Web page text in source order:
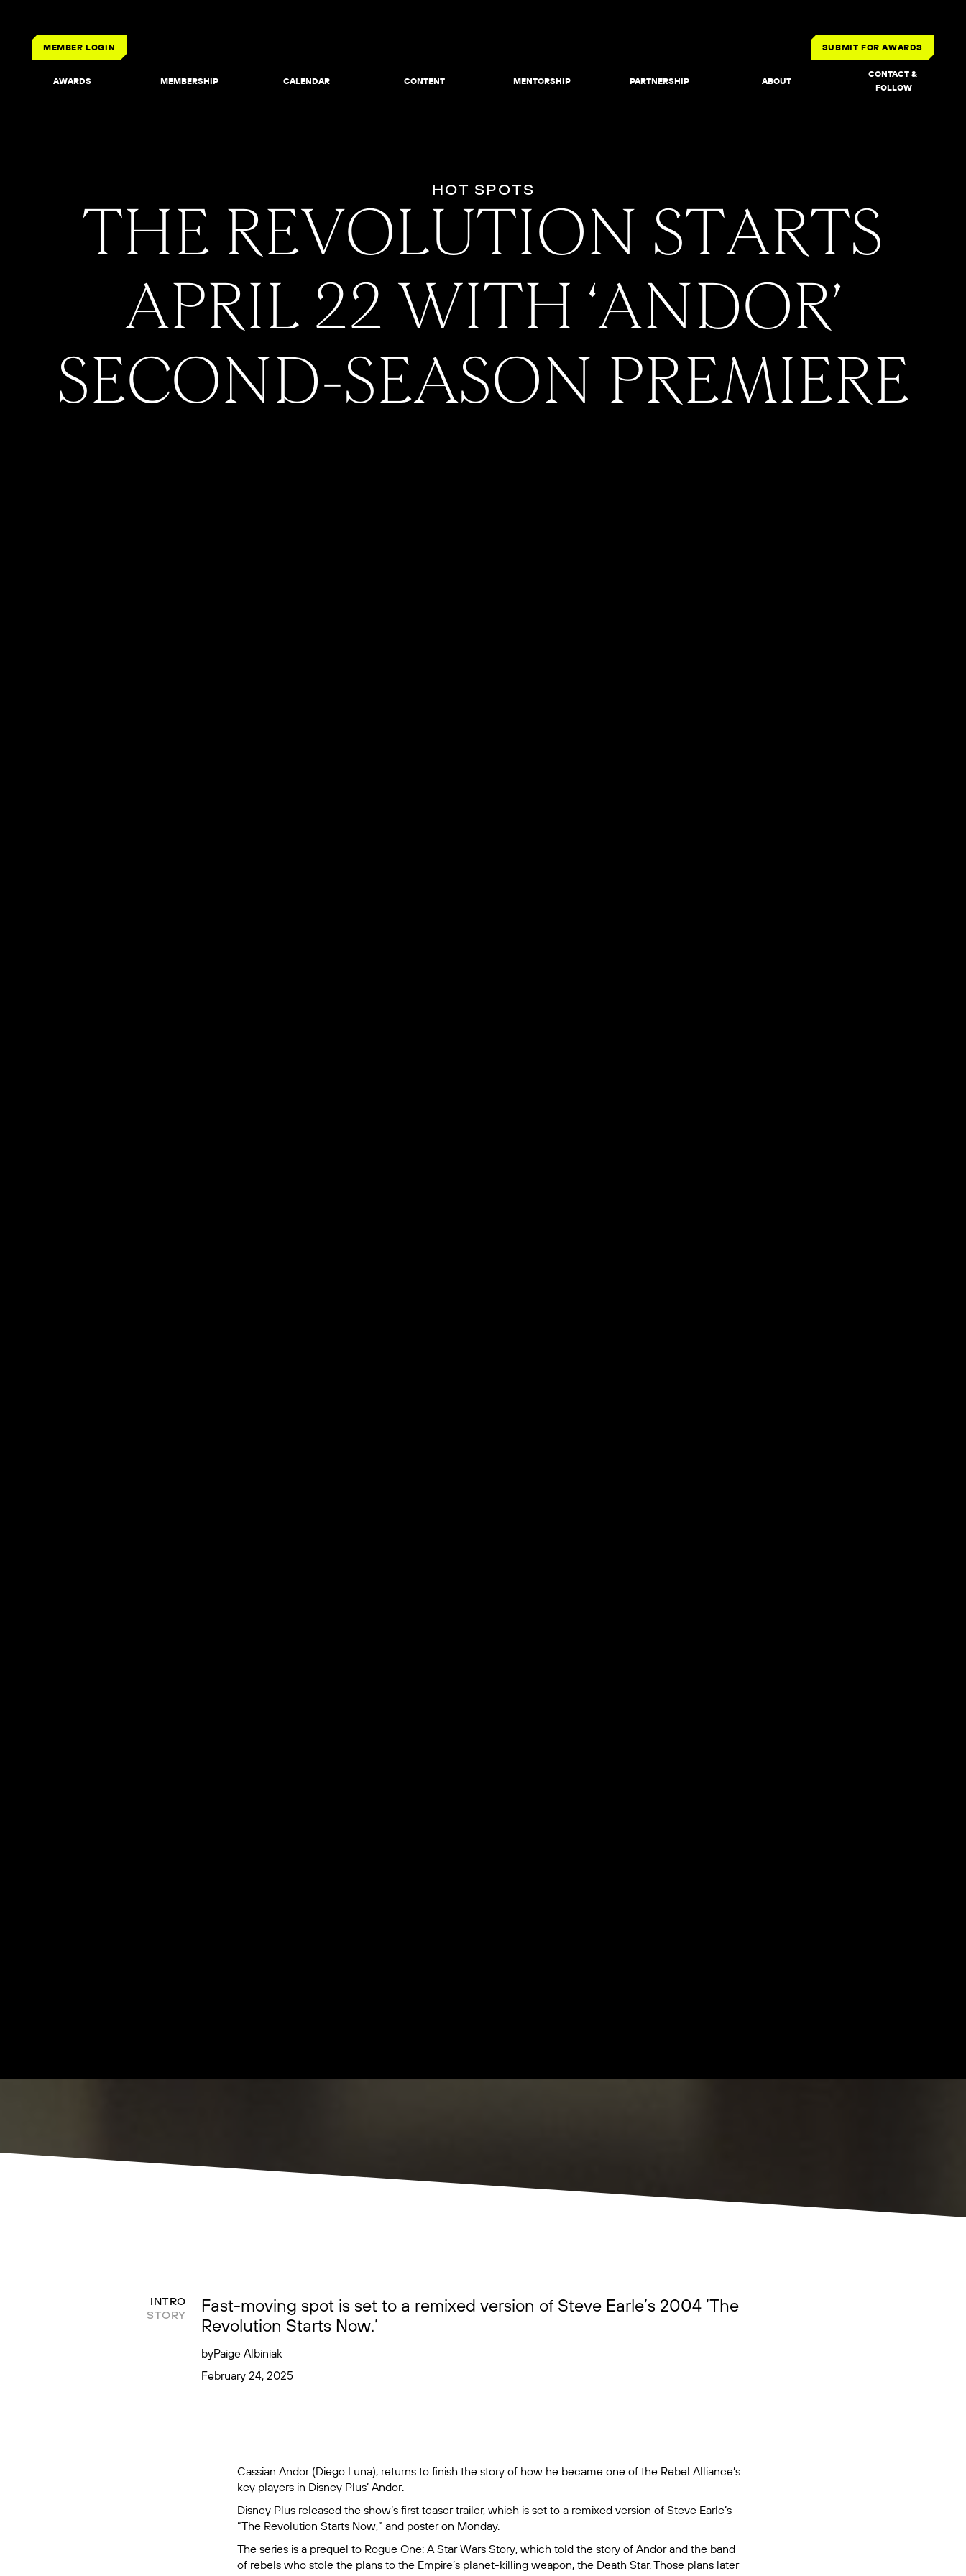
MEMBER LOGIN SUBMIT FOR AWARDS
AWARDS MEMBERSHIP CALENDAR CONTENT MENTORSHIP PARTNERSHIP ABOUT
CONTACT &
FOLLOW
HOT SPOTS
INTRO
STORY
Fast-moving spot is set to a remixed version of Steve Earle’s 2004 ‘The
Revolution Starts Now.’
byPaige Albiniak
February 24, 2025
Cassian Andor (Diego Luna), returns to finish the story of how he became one of the Rebel Alliance’s
key players in Disney Plus’ Andor.
Disney Plus released the show’s first teaser trailer, which is set to a remixed version of Steve Earle’s
“The Revolution Starts Now,” and poster on Monday.
The series is a prequel to Rogue One: A Star Wars Story, which told the story of Andor and the band
of rebels who stole the plans to the Empire’s planet-killing weapon, the Death Star. Those plans later